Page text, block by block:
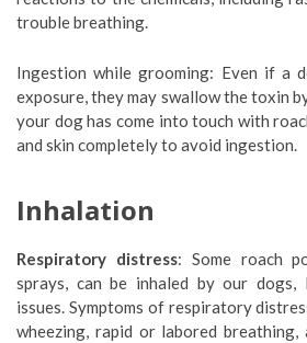
trouble breathing.
Ingestion while grooming: Even if a
exposure, they may swallow the toxin
your dog has come into touch with
and skin completely to avoid ingestion.
Inhalation
Respiratory distress: Some roach
sprays, can be inhaled by our
issues. Symptoms of respiratory
wheezing, rapid or labored breathing,